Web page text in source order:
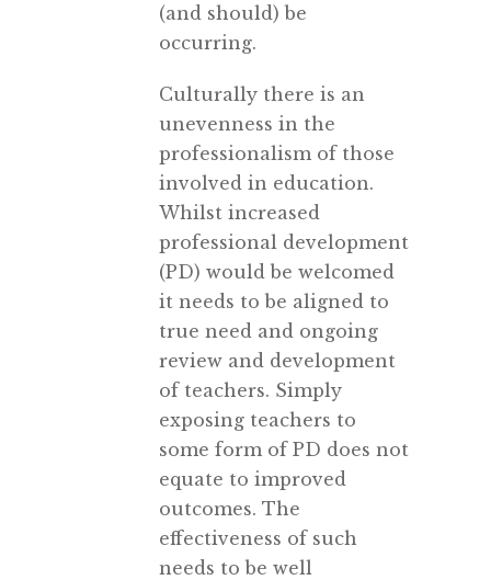
(and should) be
occurring.
Culturally there is an
unevenness in the
professionalism of those
involved in education.
Whilst increased
professional development
(PD) would be welcomed
it needs to be aligned to
true need and ongoing
review and development
of teachers. Simply
exposing teachers to
some form of PD does not
equate to improved
outcomes. The
effectiveness of such
needs to be well